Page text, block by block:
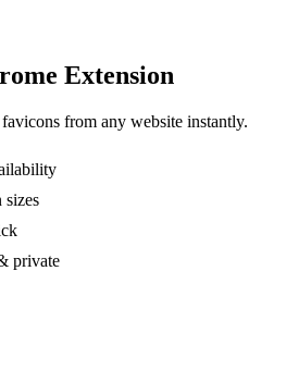
Extension
from any website instantly.
sizes
private